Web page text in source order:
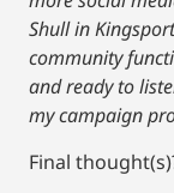
Shull in
community
and ready to
my campaign
Final